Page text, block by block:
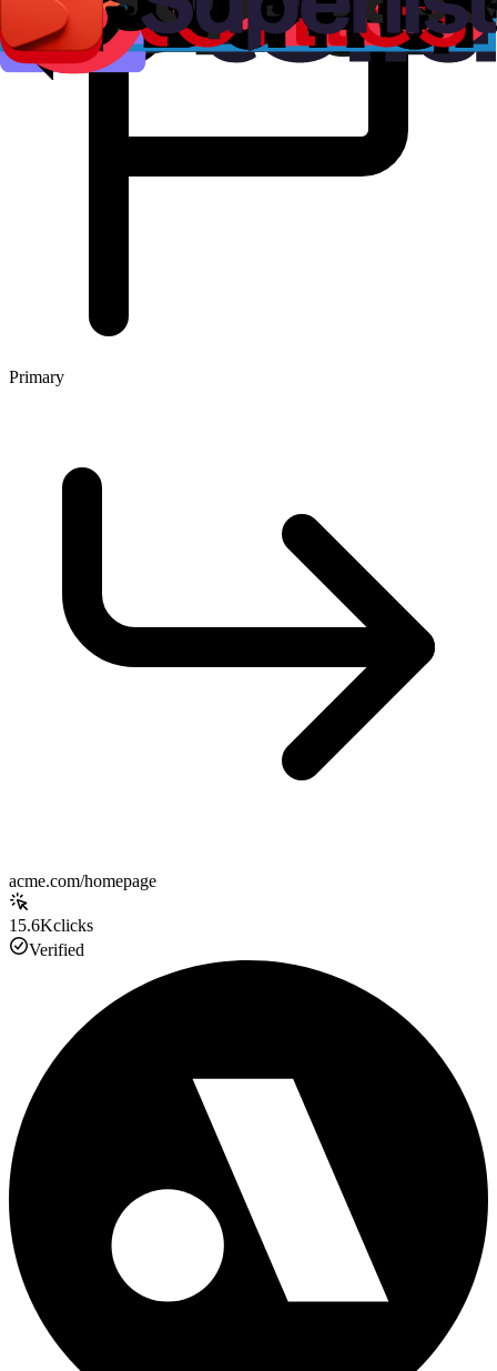
Primary
acme.com/homepage
15.6Kclicks
Verified